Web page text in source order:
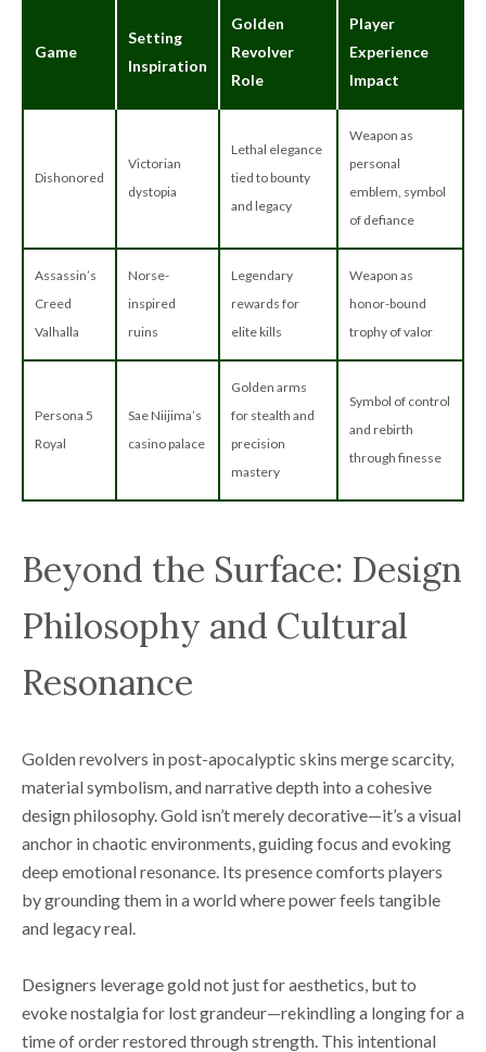
Game
Setting
Inspiration
Golden
Revolver
Role
Player
Experience
Impact
Dishonored
Victorian
dystopia
Lethal elegance
tied to bounty
and legacy
Weapon as
personal
emblem, symbol
of defiance
Assassin’s
Creed
Valhalla
Norse-
inspired
ruins
Legendary
rewards for
elite kills
Weapon as
honor-bound
trophy of valor
Persona 5
Royal
Sae Niijima’s
casino palace
Golden arms
for stealth and
precision
mastery
Symbol of control
and rebirth
through finesse
Beyond the Surface: Design
Philosophy and Cultural
Resonance
Golden revolvers in post-apocalyptic skins merge scarcity,
material symbolism, and narrative depth into a cohesive
design philosophy. Gold isn’t merely decorative—it’s a visual
anchor in chaotic environments, guiding focus and evoking
deep emotional resonance. Its presence comforts players
by grounding them in a world where power feels tangible
and legacy real.
Designers leverage gold not just for aesthetics, but to
evoke nostalgia for lost grandeur—rekindling a longing for a
time of order restored through strength. This intentional